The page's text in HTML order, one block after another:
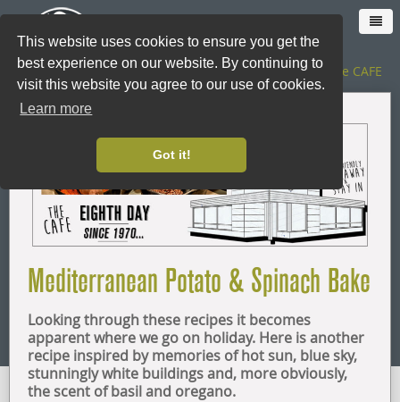
This website uses cookies to ensure you get the
best experience on our website. By continuing to
visit this website you agree to our use of cookies.
Learn more
Got it!
The SHOP | The CAFE
SHOP ONLINE
LOYALTY CARD
THE SHOP
CATERING
Mediterranean Potato & Spinach Bake
Looking through these recipes it becomes
apparent where we go on holiday. Here is another
recipe inspired by memories of hot sun, blue sky,
stunningly white buildings and, more obviously,
the scent of basil and oregano.